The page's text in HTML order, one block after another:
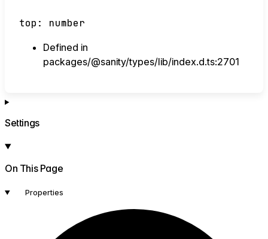
top : number
Defined in
packages/@sanity/types/lib/index.d.ts:2701
Settings
On This Page
Properties